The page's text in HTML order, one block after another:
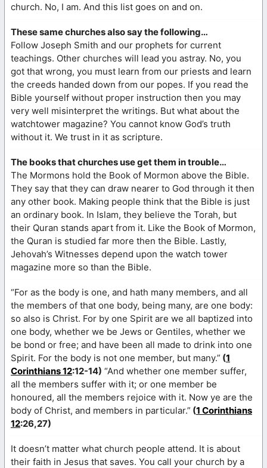
church. No, I am. And this list goes on and on.
These same churches also say the following…
Follow Joseph Smith and our prophets for current
teachings. Other churches will lead you astray. No, you
got that wrong, you must learn from our priests and learn
the creeds handed down from our popes. If you read the
Bible yourself without proper instruction then you may
very well misinterpret the writings. But what about the
watchtower magazine? You cannot know God’s truth
without it. We trust in it as scripture.
The books that churches use get them in trouble…
The Mormons hold the Book of Mormon above the Bible.
They say that they can draw nearer to God through it then
any other book. Making people think that the Bible is just
an ordinary book. In Islam, they believe the Torah, but
their Quran stands apart from it. Like the Book of Mormon,
the Quran is studied far more then the Bible. Lastly,
Jehovah’s Witnesses depend upon the watch tower
magazine more so than the Bible.
“For as the body is one, and hath many members, and all
the members of that one body, being many, are one body:
so also is Christ. For by one Spirit are we all baptized into
one body, whether we be Jews or Gentiles, whether we
be bond or free; and have been all made to drink into one
Spirit. For the body is not one member, but many.” (1
Corinthians 12:12-14) “And whether one member suffer,
all the members suffer with it; or one member be
honoured, all the members rejoice with it. Now ye are the
body of Christ, and members in particular.” (1 Corinthians
12:26,27)
It doesn’t matter what church people attend. It is about
their faith in Jesus that saves. You call your church by a